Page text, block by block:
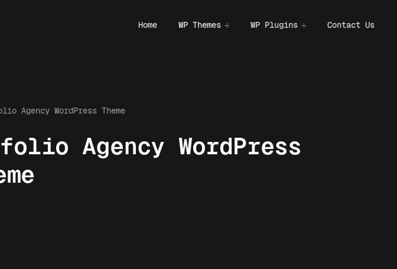
Home WP Themes WP Plugins Contact Us
Agency WordPress Theme
Agency WordPress